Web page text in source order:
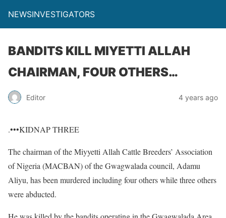
NEWSINVESTIGATORS
BANDITS KILL MIYETTI ALLAH
CHAIRMAN, FOUR OTHERS…
Editor 4 years ago
.•••KIDNAP THREE
The chairman of the Miyyetti Allah Cattle Breeders’ Association
of Nigeria (MACBAN) of the Gwagwalada council, Adamu
Aliyu, has been murdered including four others while three others
were abducted.